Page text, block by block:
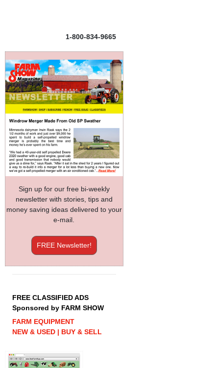
1-800-834-9665
Sign up for our free bi-weekly
newsletter with stories, tips and
money saving ideas delivered to your
e-mail.
FREE Newsletter!
FREE CLASSIFIED ADS
Sponsored by FARM SHOW
FARM EQUIPMENT
NEW & USED | BUY & SELL